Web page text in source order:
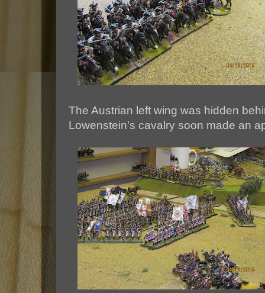
The Austrian left wing was hidden
Lowenstein's cavalry soon made an